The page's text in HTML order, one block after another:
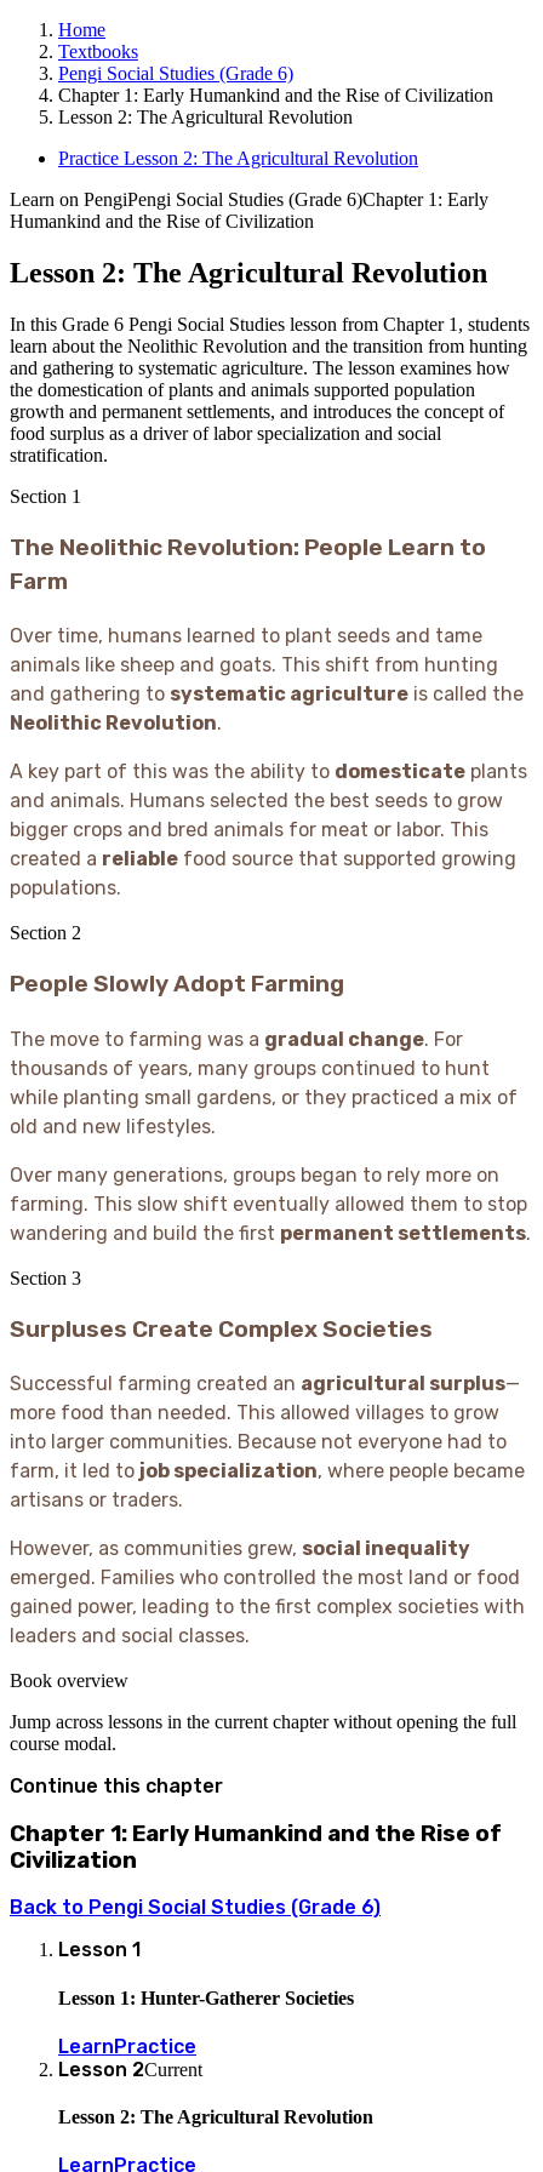
Home
Textbooks
Pengi Social Studies (Grade 6)
Chapter 1: Early Humankind and the Rise of Civilization
Lesson 2: The Agricultural Revolution
Practice Lesson 2: The Agricultural Revolution
Learn on PengiPengi Social Studies (Grade 6)Chapter 1: Early
Humankind and the Rise of Civilization
Lesson 2: The Agricultural Revolution
In this Grade 6 Pengi Social Studies lesson from Chapter 1, students
learn about the Neolithic Revolution and the transition from hunting
and gathering to systematic agriculture. The lesson examines how
the domestication of plants and animals supported population
growth and permanent settlements, and introduces the concept of
food surplus as a driver of labor specialization and social
stratification.
Section 1
The Neolithic Revolution: People Learn to
Farm
Over time, humans learned to plant seeds and tame
animals like sheep and goats. This shift from hunting
and gathering to systematic agriculture is called the
Neolithic Revolution.
A key part of this was the ability to domesticate plants
and animals. Humans selected the best seeds to grow
bigger crops and bred animals for meat or labor. This
created a reliable food source that supported growing
populations.
Section 2
People Slowly Adopt Farming
The move to farming was a gradual change. For
thousands of years, many groups continued to hunt
while planting small gardens, or they practiced a mix of
old and new lifestyles.
Over many generations, groups began to rely more on
farming. This slow shift eventually allowed them to stop
wandering and build the first permanent settlements.
Section 3
Surpluses Create Complex Societies
Successful farming created an agricultural surplus—
more food than needed. This allowed villages to grow
into larger communities. Because not everyone had to
farm, it led to job specialization, where people became
artisans or traders.
However, as communities grew, social inequality
emerged. Families who controlled the most land or food
gained power, leading to the first complex societies with
leaders and social classes.
Book overview
Jump across lessons in the current chapter without opening the full
course modal.
Continue this chapter
Chapter 1: Early Humankind and the Rise of
Civilization
Back to Pengi Social Studies (Grade 6)
Lesson 1
Lesson 1: Hunter-Gatherer Societies
LearnPractice
Lesson 2Current
Lesson 2: The Agricultural Revolution
Learn Practice